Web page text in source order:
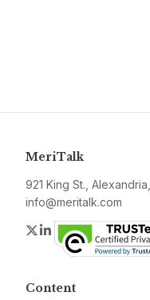
MeriTalk
921 King St.,
info@meritalk.com
Twitter
LinkedIn
Content